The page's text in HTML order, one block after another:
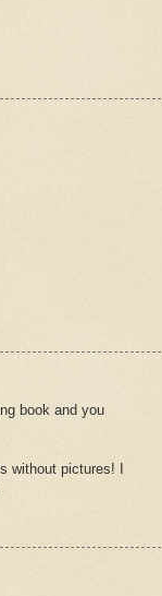
book and you
without pictures! I